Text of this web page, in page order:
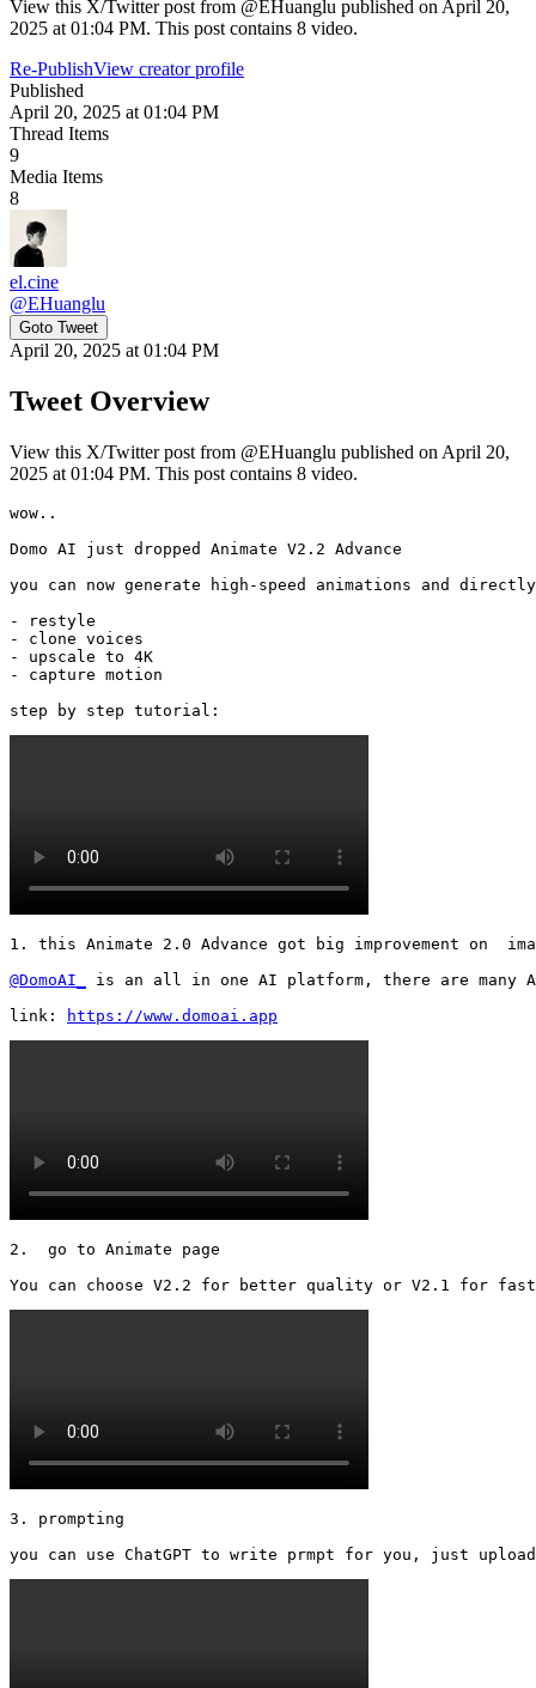
View this X/Twitter post from @EHuanglu published on April 20,
2025 at 01:04 PM. This post contains 8 video.
Re-PublishView creator profile
Published
April 20, 2025 at 01:04 PM
Thread Items
9
Media Items
8
el.cine
@EHuanglu
Goto Tweet
April 20, 2025 at 01:04 PM
Tweet Overview
View this X/Twitter post from @EHuanglu published on April 20,
2025 at 01:04 PM. This post contains 8 video.
wow..
Domo AI just dropped Animate V2.2 Advance
you can now generate high-speed animations and
- restyle
- clone voices
- upscale to 4K
- capture motion
step by step tutorial:
1. this Animate 2.0 Advance got big improvement on
@DomoAI_
is an all in one AI platform, there are many
link:
https://www.domoai.app
2.  go to Animate page
You can choose V2.2 for better quality or V2.1 for
3. prompting
you can use ChatGPT to write prmpt for you, just